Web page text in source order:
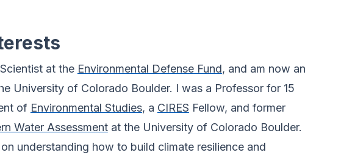
at the Environmental Defense Fund, and am now an
University of Colorado Boulder. I was a Professor for 15
of Environmental Studies, a CIRES Fellow, and former
Water Assessmentat the University of Colorado Boulder.
understanding how to build climate resilience and